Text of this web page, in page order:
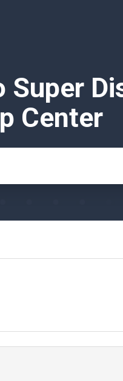
Super
Center